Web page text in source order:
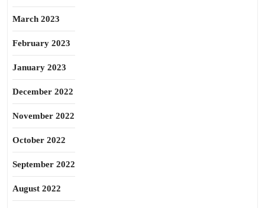
March 2023
February 2023
January 2023
December 2022
November 2022
October 2022
September 2022
August 2022